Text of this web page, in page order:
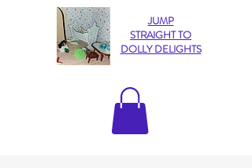
JUMP
STRAIGHT TO
DOLLY DELIGHTS